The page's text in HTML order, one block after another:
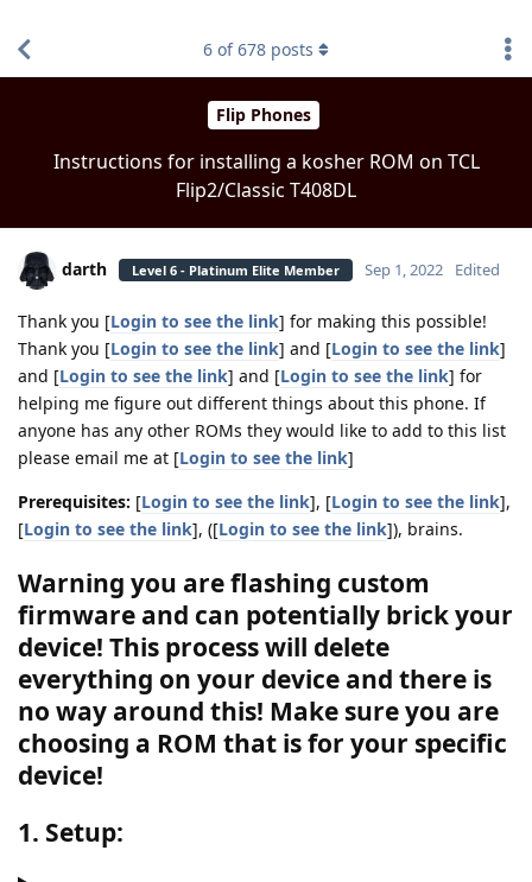
Flip Phones
Instructions for installing a kosher ROM on TCL
Flip2/Classic T408DL
6 of678 posts
darth Level 6 - Platinum Elite Member Sep 1, 2022 Edited
Thank you [Login to see the link] for making this possible!
Thank you [Login to see the link] and [Login to see the link]
and [Login to see the link] and [Login to see the link] for
helping me figure out different things about this phone. If
anyone has any other ROMs they would like to add to this list
please email me at [Login to see the link]
Prerequisites: [Login to see the link], [Login to see the link],
[Login to see the link], ([Login to see the link]), brains.
Warning you are flashing custom
firmware and can potentially brick your
device! This process will delete
everything on your device and there is
no way around this! Make sure you are
choosing a ROM that is for your specific
device!
1. Setup: